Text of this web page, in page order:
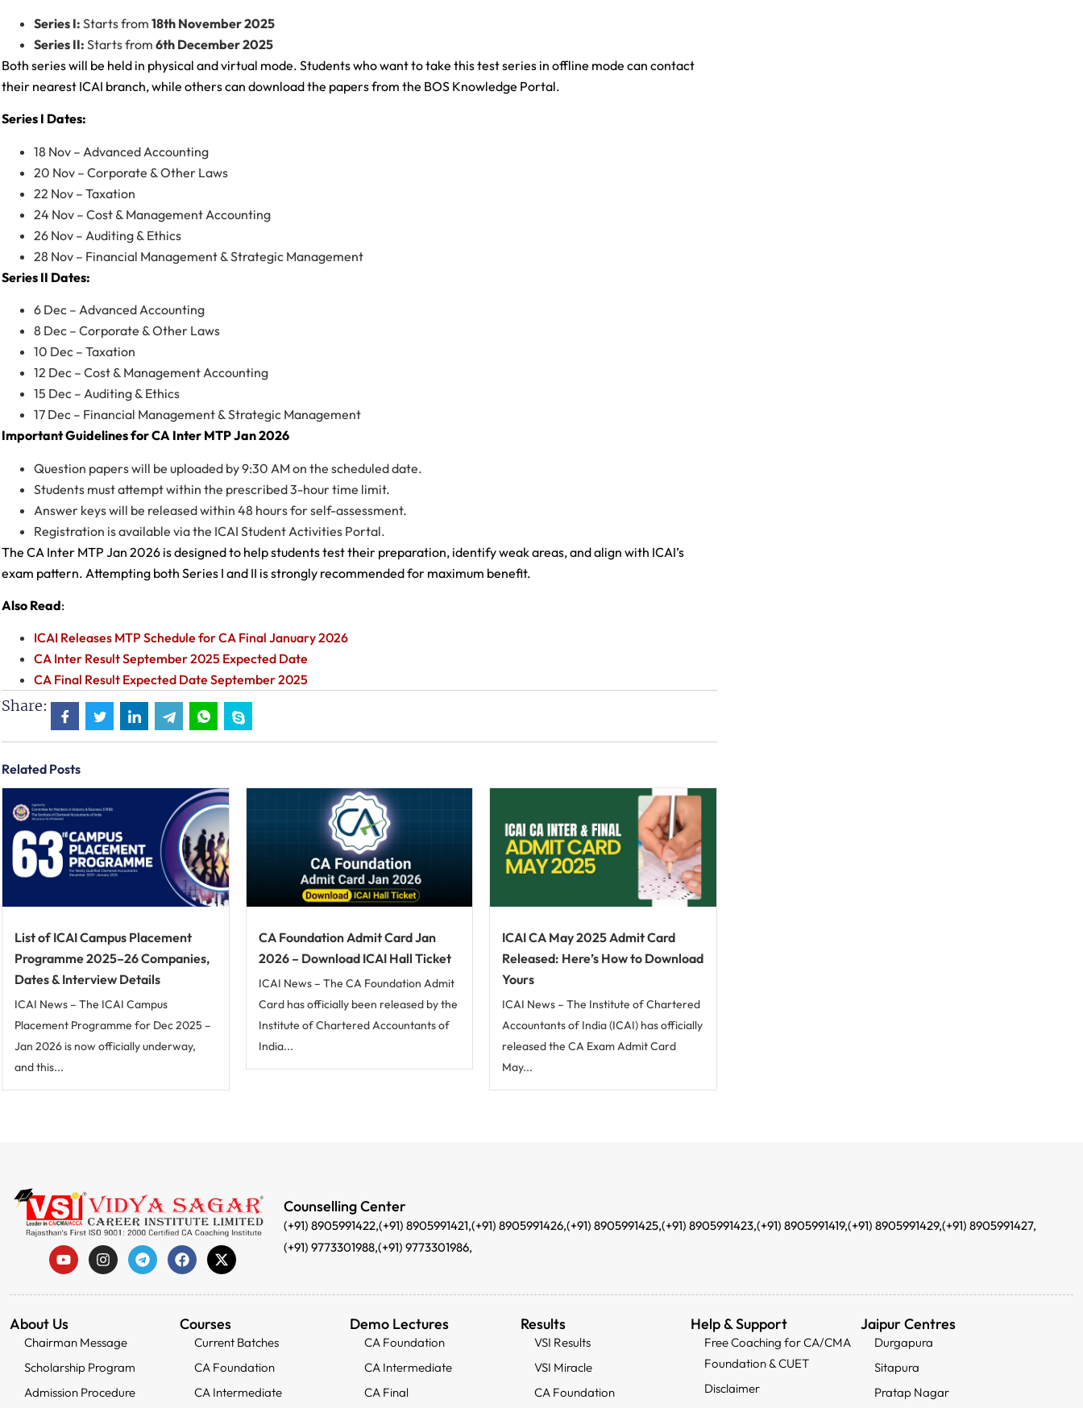
Series I: Starts from 18th November 2025
Series II: Starts from 6th December 2025
Both series will be held in physical and virtual mode. Students who want to take this test series in offline mode can contact
their nearest ICAI branch, while others can download the papers from the BOS Knowledge Portal.
Series I Dates:
18 Nov – Advanced Accounting
20 Nov – Corporate & Other Laws
22 Nov – Taxation
24 Nov – Cost & Management Accounting
26 Nov – Auditing & Ethics
28 Nov – Financial Management & Strategic Management
Series II Dates:
6 Dec – Advanced Accounting
8 Dec – Corporate & Other Laws
10 Dec – Taxation
12 Dec – Cost & Management Accounting
15 Dec – Auditing & Ethics
17 Dec – Financial Management & Strategic Management
Important Guidelines for CA Inter MTP Jan 2026
Question papers will be uploaded by 9:30 AM on the scheduled date.
Students must attempt within the prescribed 3-hour time limit.
Answer keys will be released within 48 hours for self-assessment.
Registration is available via the ICAI Student Activities Portal.
The CA Inter MTP Jan 2026 is designed to help students test their preparation, identify weak areas, and align with ICAI’s
exam pattern. Attempting both Series I and II is strongly recommended for maximum benefit.
Also Read:
ICAI Releases MTP Schedule for CA Final January 2026
CA Inter Result September 2025 Expected Date
CA Final Result Expected Date September 2025
Share:
Related Posts
List of ICAI Campus Placement
Programme 2025–26 Companies,
Dates & Interview Details
ICAI News – The ICAI Campus
Placement Programme for Dec 2025 –
Jan 2026 is now officially underway,
and this...
CA Foundation Admit Card Jan
2026 – Download ICAI Hall Ticket
ICAI News – The CA Foundation Admit
Card has officially been released by the
Institute of Chartered Accountants of
India...
ICAI CA May 2025 Admit Card
Released: Here’s How to Download
Yours
ICAI News – The Institute of Chartered
Accountants of India (ICAI) has officially
released the CA Exam Admit Card
May...
Counselling Center
(+91) 8905991422,(+91) 8905991421,(+91) 8905991426,(+91) 8905991425,(+91) 8905991423,(+91) 8905991419,(+91) 8905991429,(+91) 8905991427,
(+91) 9773301988,(+91) 9773301986,
About Us
Chairman Message
Scholarship Program
Admission Procedure
Courses
Current Batches
CA Foundation
CA Intermediate
Demo Lectures
CA Foundation
CA Intermediate
CA Final
Results
VSI Results
VSI Miracle
CA Foundation
Help & Support
Free Coaching for CA/CMA
Foundation & CUET
Disclaimer
Jaipur Centres
Durgapura
Sitapura
Pratap Nagar